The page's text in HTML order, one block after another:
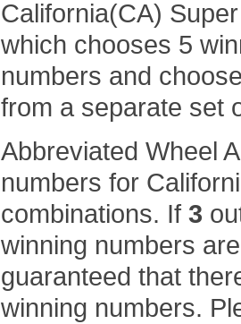
California(CA)
which chooses 5
numbers and
from a separate set
Abbreviated Wheel
numbers for
combinations. If 3
winning numbers
guaranteed that
winning numbers.